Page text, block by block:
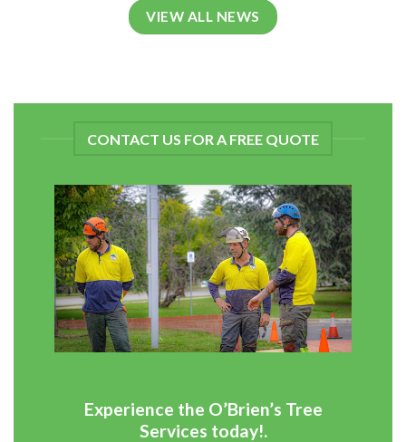
VIEW ALL NEWS
CONTACT US FOR A FREE QUOTE
Experience the O’Brien’s Tree
Services today!.